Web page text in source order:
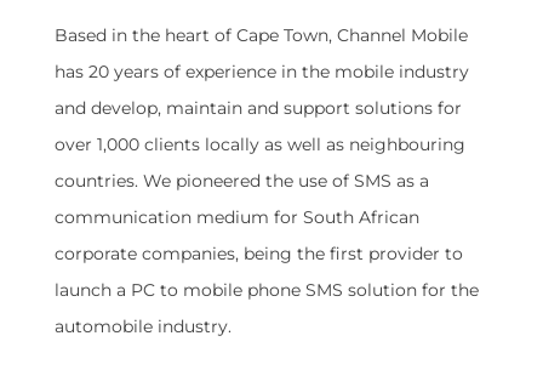
Based in the heart of Cape Town, Channel Mobile
has 20 years of experience in the mobile industry
and develop, maintain and support solutions for
over 1,000 clients locally as well as neighbouring
countries. We pioneered the use of SMS as a
communication medium for South African
corporate companies, being the first provider to
launch a PC to mobile phone SMS solution for the
automobile industry.